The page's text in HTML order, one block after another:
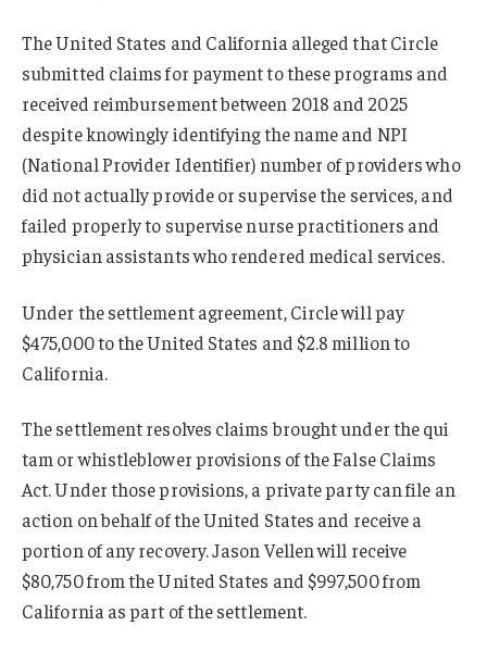
The United States and California alleged that Circle
submitted claims for payment to these programs and
received reimbursement between 2018 and 2025
despite knowingly identifying the name and NPI
(National Provider Identifier) number of providers who
did not actually provide or supervise the services, and
failed properly to supervise nurse practitioners and
physician assistants who rendered medical services.
Under the settlement agreement, Circle will pay
$475,000 to the United States and $2.8 million to
California.
The settlement resolves claims brought under the qui
tam or whistleblower provisions of the False Claims
Act. Under those provisions, a private party can file an
action on behalf of the United States and receive a
portion of any recovery. Jason Vellen will receive
$80,750 from the United States and $997,500 from
California as part of the settlement.